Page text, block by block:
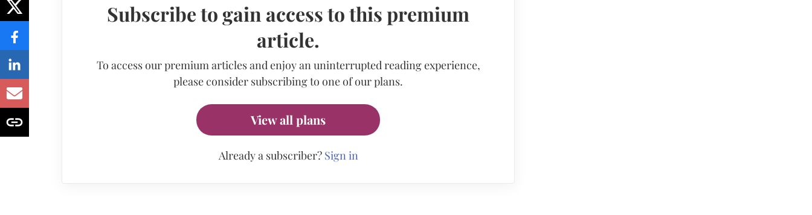
Subscribe to gain access to this premium
article.
To access our premium articles and enjoy an uninterrupted reading experience,
please consider subscribing to one of our plans.
View all plans
Already a subscriber? Sign in